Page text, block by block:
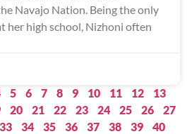
Navajo Nation. Being the only
her high school, Nizhoni often
5 6 7 8 9 10 11 12
13
20 21 22 23 24 25 26
27
33 34 35 36 37 38 39
40